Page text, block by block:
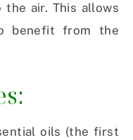
air. This allows
benefit from the
oils (the first